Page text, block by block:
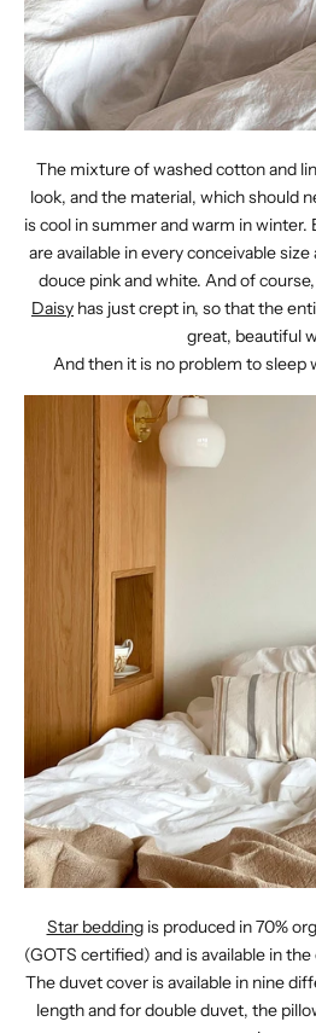
The mixture of washed cotton and
look, and the material, which should
is cool in summer and warm in winter.
are available in every conceivable
douce pink and white. And of
Daisy has just crept in, so that the
great, beautiful
And then it is no problem to sleep
Star beddingis produced in 70%
(GOTS certified) and is available in
The duvet cover is available in nine
length and for double duvet, the